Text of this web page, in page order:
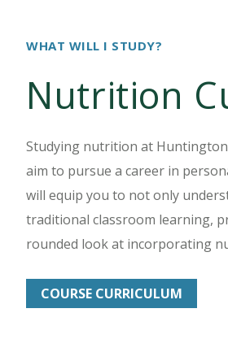
WHAT WILL I STUDY?
Nutrition
Studying nutrition at
aim to pursue a career in
will equip you to not only
traditional classroom learning,
rounded look at incorporating
COURSE CURRICULUM